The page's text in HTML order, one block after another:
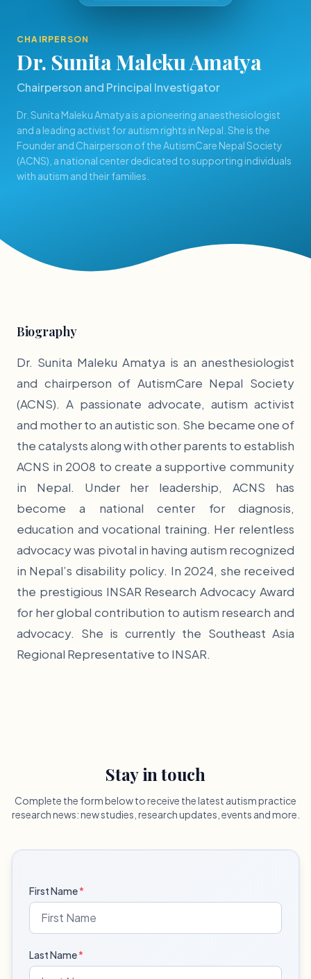
CHAIRPERSON
Dr. Sunita Maleku Amatya
Chairperson and Principal Investigator
Dr. Sunita Maleku Amatya is a pioneering anaesthesiologist
and a leading activist for autism rights in Nepal. She is the
Founder and Chairperson of the AutismCare Nepal Society
(ACNS), a national center dedicated to supporting individuals
with autism and their families.
Biography
Dr. Sunita Maleku Amatya is an anesthesiologist
and chairperson of AutismCare Nepal Society
(ACNS). A passionate advocate, autism activist
and mother to an autistic son. She became one of
the catalysts along with other parents to establish
ACNS in 2008 to create a supportive community
in Nepal. Under her leadership, ACNS has
become a national center for diagnosis,
education and vocational training. Her relentless
advocacy was pivotal in having autism recognized
in Nepal’s disability policy. In 2024, she received
the prestigious INSAR Research Advocacy Award
for her global contribution to autism research and
advocacy. She is currently the Southeast Asia
Regional Representative to INSAR.
Stay in touch
Complete the form below to receive the latest autism practice
research news: new studies, research updates, events and more.
First Name*
Last Name*